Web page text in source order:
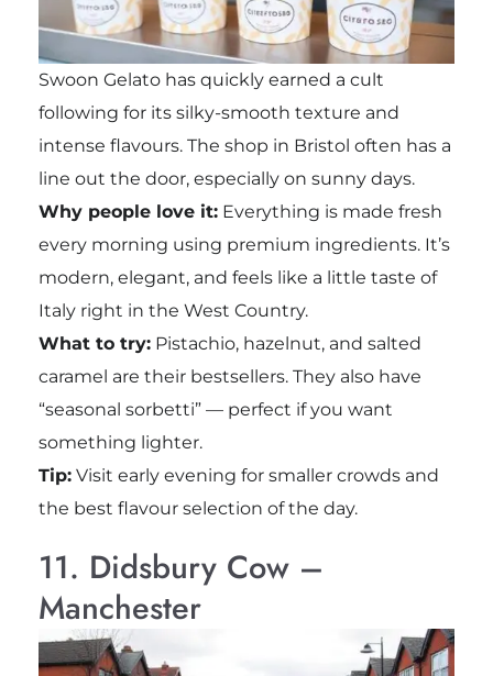
Swoon Gelato has quickly earned a cult
following for its silky-smooth texture and
intense flavours. The shop in Bristol often has a
line out the door, especially on sunny days.
Why people love it:Everything is made fresh
every morning using premium ingredients. It’s
modern, elegant, and feels like a little taste of
Italy right in the West Country.
What to try:Pistachio, hazelnut, and salted
caramel are their bestsellers. They also have
“seasonal sorbetti” — perfect if you want
something lighter.
Tip:Visit early evening for smaller crowds and
the best flavour selection of the day.
11. Didsbury Cow –
Manchester